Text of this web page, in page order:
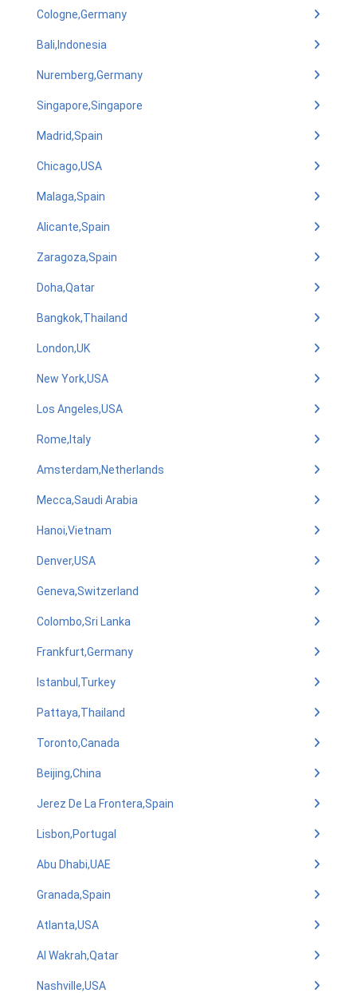
Cologne,Germany
Bali,Indonesia
Nuremberg,Germany
Singapore,Singapore
Madrid,Spain
Chicago,USA
Malaga,Spain
Alicante,Spain
Zaragoza,Spain
Doha,Qatar
Bangkok,Thailand
London,UK
New York,USA
Los Angeles,USA
Rome,Italy
Amsterdam,Netherlands
Mecca,Saudi Arabia
Hanoi,Vietnam
Denver,USA
Geneva,Switzerland
Colombo,Sri Lanka
Frankfurt,Germany
Istanbul,Turkey
Pattaya,Thailand
Toronto,Canada
Beijing,China
Jerez De La Frontera,Spain
Lisbon,Portugal
Abu Dhabi,UAE
Granada,Spain
Atlanta,USA
Al Wakrah,Qatar
Nashville,USA